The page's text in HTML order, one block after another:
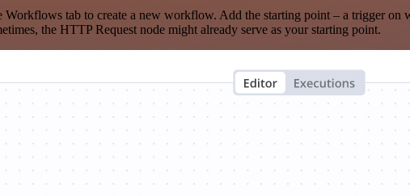
tab to create a new workflow. Add the starting point – a trigger on
the HTTP Request node might already serve as your starting point.